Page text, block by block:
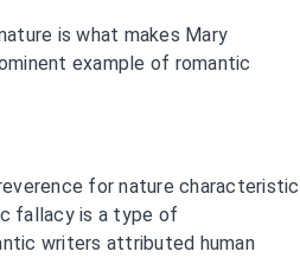
is what makes Mary
example of romantic
for nature characteristic
fallacy is a type of
writers attributed human